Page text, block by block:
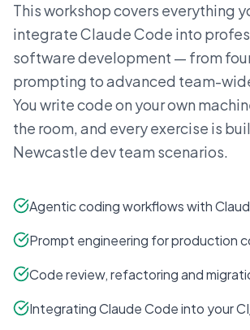
This workshop covers everything
integrate Claude Code into
software development — from
prompting to advanced team-
You write code on your own
the room, and every exercise is
Newcastledev team scenarios.
Agentic coding workflows with
Prompt engineering for production
Code review, refactoring and
Integrating Claude Code into your